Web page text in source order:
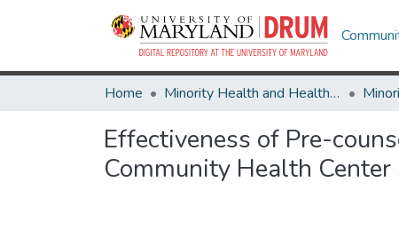
Home Minority Health and Health Equity Archive
Effectiveness of Pre-
Community Health